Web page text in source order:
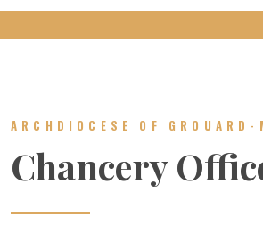
ARCHDIOCESE OF GROUARD-
Chancery